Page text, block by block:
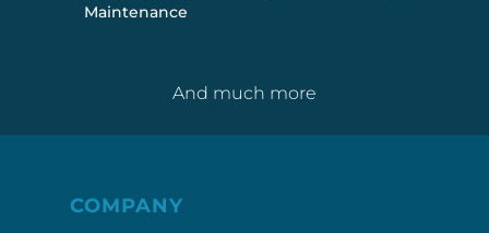
Maintenance
And much more
COMPANY